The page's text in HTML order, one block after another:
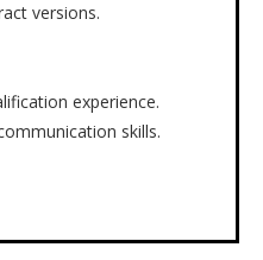
versions.
experience.
skills.